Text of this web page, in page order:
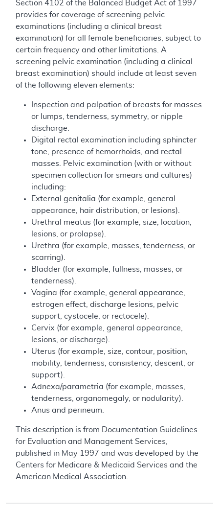
Section 4102 of the Balanced Budget Act of 1997
provides for coverage of screening pelvic
examinations (including a clinical breast
examination) for all female beneficiaries, subject to
certain frequency and other limitations. A
screening pelvic examination (including a clinical
breast examination) should include at least seven
of the following eleven elements:
Inspection and palpation of breasts for masses
or lumps, tenderness, symmetry, or nipple
discharge.
Digital rectal examination including sphincter
tone, presence of hemorrhoids, and rectal
masses. Pelvic examination (with or without
specimen collection for smears and cultures)
including:
External genitalia (for example, general
appearance, hair distribution, or lesions).
Urethral meatus (for example, size, location,
lesions, or prolapse).
Urethra (for example, masses, tenderness, or
scarring).
Bladder (for example, fullness, masses, or
tenderness).
Vagina (for example, general appearance,
estrogen effect, discharge lesions, pelvic
support, cystocele, or rectocele).
Cervix (for example, general appearance,
lesions, or discharge).
Uterus (for example, size, contour, position,
mobility, tenderness, consistency, descent, or
support).
Adnexa/parametria (for example, masses,
tenderness, organomegaly, or nodularity).
Anus and perineum.
This description is from Documentation Guidelines
for Evaluation and Management Services,
published in May 1997 and was developed by the
Centers for Medicare & Medicaid Services and the
American Medical Association.